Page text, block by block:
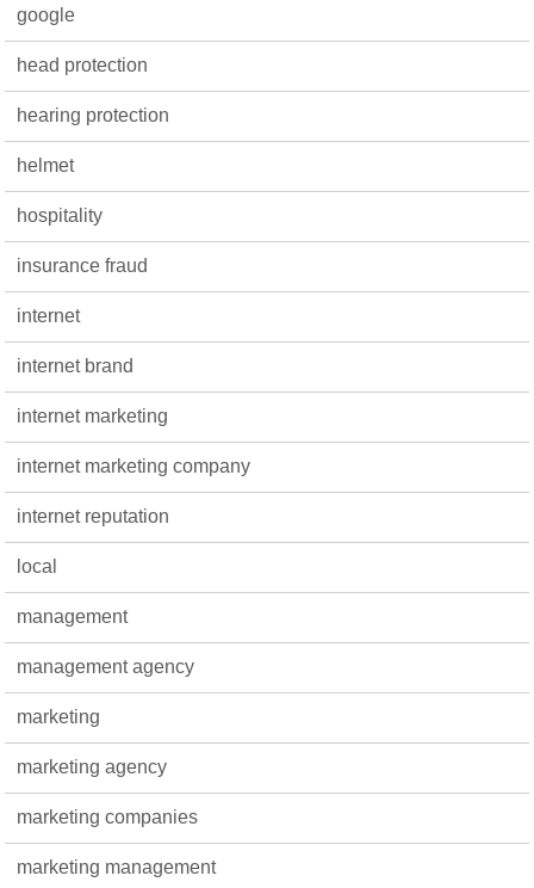
google
head protection
hearing protection
helmet
hospitality
insurance fraud
internet
internet brand
internet marketing
internet marketing company
internet reputation
local
management
management agency
marketing
marketing agency
marketing companies
marketing management